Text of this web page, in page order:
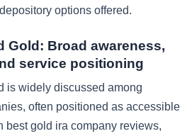
options offered.
Gold: Broad awareness,
service positioning
is widely discussed among
often positioned as accessible
best gold ira company reviews,